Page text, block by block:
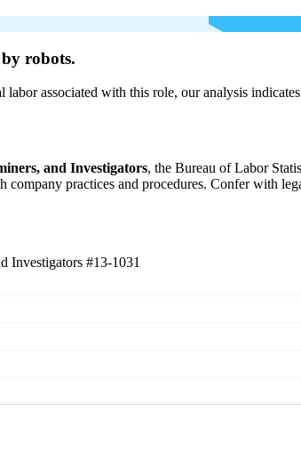
robots.
associated with this role, our analysis
and Investigators, the Bureau of Labor
company practices and procedures. Confer with
Investigators #13-1031